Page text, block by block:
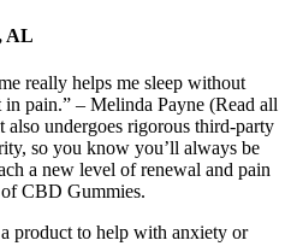
AL
really helps me sleep without
pain.” – Melinda Payne (Read all
undergoes rigorous third-party
so you know you’ll always be
a new level of renewal and pain
CBD Gummies.
product to help with anxiety or